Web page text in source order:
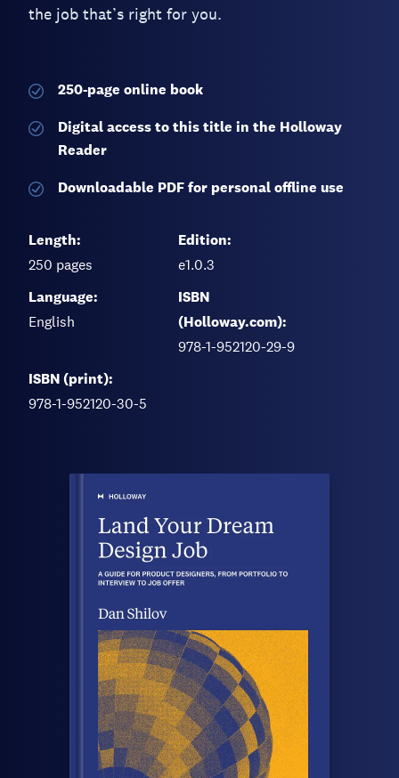
the job that’s right for you.
250-page online book
Digital access to this title in the Holloway
Reader
Downloadable PDF for personal offline use
Length:
250 pages
Edition:
e1.0.3
Language:
English
ISBN
(Holloway.com):
978-1-952120-29-9
ISBN (print):
978-1-952120-30-5